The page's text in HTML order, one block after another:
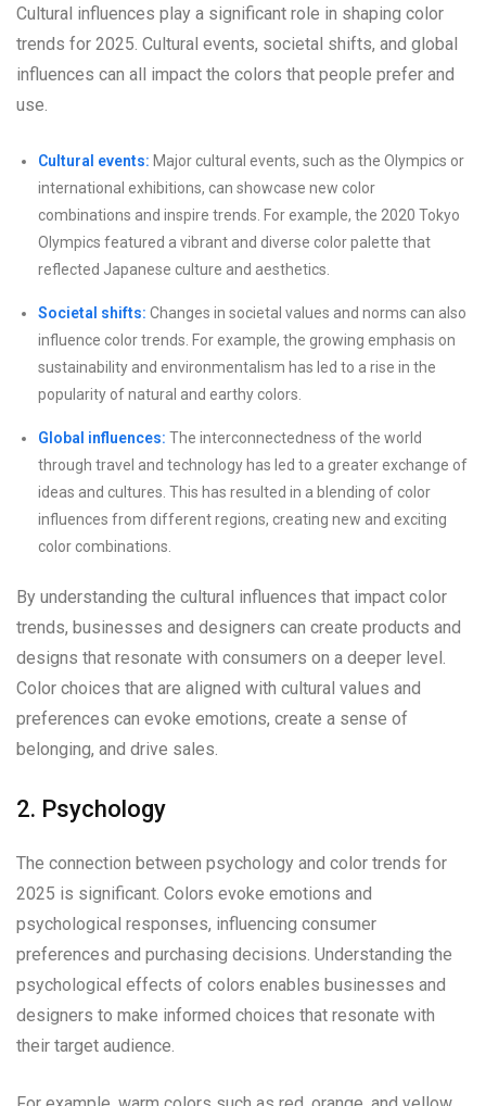
Cultural influences play a significant role in shaping color
trends for 2025. Cultural events, societal shifts, and global
influences can all impact the colors that people prefer and
use.
Cultural events: Major cultural events, such as the Olympics or
international exhibitions, can showcase new color
combinations and inspire trends. For example, the 2020 Tokyo
Olympics featured a vibrant and diverse color palette that
reflected Japanese culture and aesthetics.
Societal shifts: Changes in societal values and norms can also
influence color trends. For example, the growing emphasis on
sustainability and environmentalism has led to a rise in the
popularity of natural and earthy colors.
Global influences: The interconnectedness of the world
through travel and technology has led to a greater exchange of
ideas and cultures. This has resulted in a blending of color
influences from different regions, creating new and exciting
color combinations.
By understanding the cultural influences that impact color
trends, businesses and designers can create products and
designs that resonate with consumers on a deeper level.
Color choices that are aligned with cultural values and
preferences can evoke emotions, create a sense of
belonging, and drive sales.
2. Psychology
The connection between psychology and color trends for
2025 is significant. Colors evoke emotions and
psychological responses, influencing consumer
preferences and purchasing decisions. Understanding the
psychological effects of colors enables businesses and
designers to make informed choices that resonate with
their target audience.